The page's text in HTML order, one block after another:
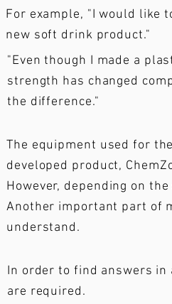
For example, "I would like
new soft drink product."
"Even though I made a
strength has changed
the difference."
The equipment used for
developed product,
However, depending on
Another important part of
understand.
In order to find answers
are required.